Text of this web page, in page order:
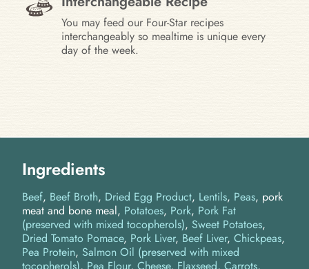
You may feed our Four-Star recipes
interchangeably so mealtime is unique every
day of the week.
Ingredients
Beef Beef Broth Dried Egg Product Lentils Peas pork
meat and bone meal Potatoes Pork Pork Fat
(preserved with mixed tocopherols) Sweet Potatoes
Dried Tomato Pomace Pork Liver Beef Liver Chickpeas
Pea Protein Salmon Oil (preserved with mixed